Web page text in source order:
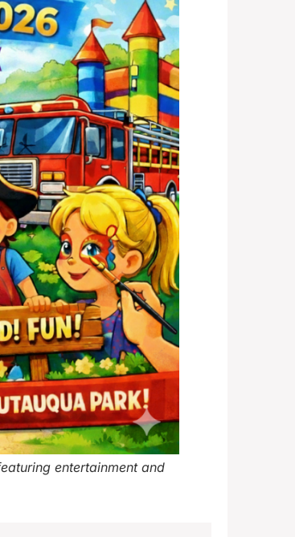
entertainment and